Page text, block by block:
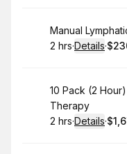
Book
Manual
. Duration:
2 hrs·Details·
.
Book
10 Pack (2
Therapy
. Duration:
2 hrs·Details·
.